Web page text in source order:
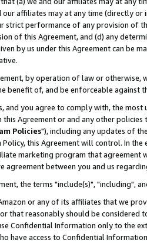
our affiliates may at any time (directly
strict performance of any provision of
of this Agreement, and (d) any
by us under this Agreement can be
by operation of law or
benefit of, and be enforceable against
and you agree to comply with, the
this Agreement or and any other
Policies"), including any updates of
Policy, this Agreement will control. In
marketing program that agreement
agreement between you and us
the terms "include(s)", "including",
or any of its affiliates that we
that reasonably should be considered
Confidential Information only to the
have access to Confidential